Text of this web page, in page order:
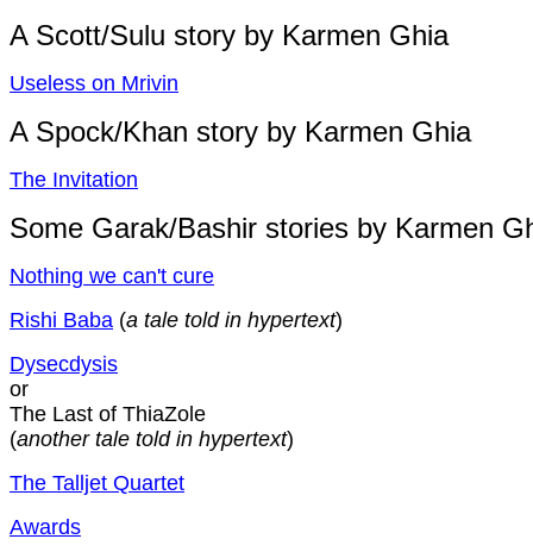
A Scott/Sulu story by Karmen Ghia
Useless on Mrivin
A Spock/Khan story by Karmen Ghia
The Invitation
Some Garak/Bashir stories by Karmen
Nothing we can't cure
Rishi Baba (a tale told in hypertext)
Dysecdysis
or
The Last of ThiaZole
(another tale told in hypertext)
The Talljet Quartet
Awards